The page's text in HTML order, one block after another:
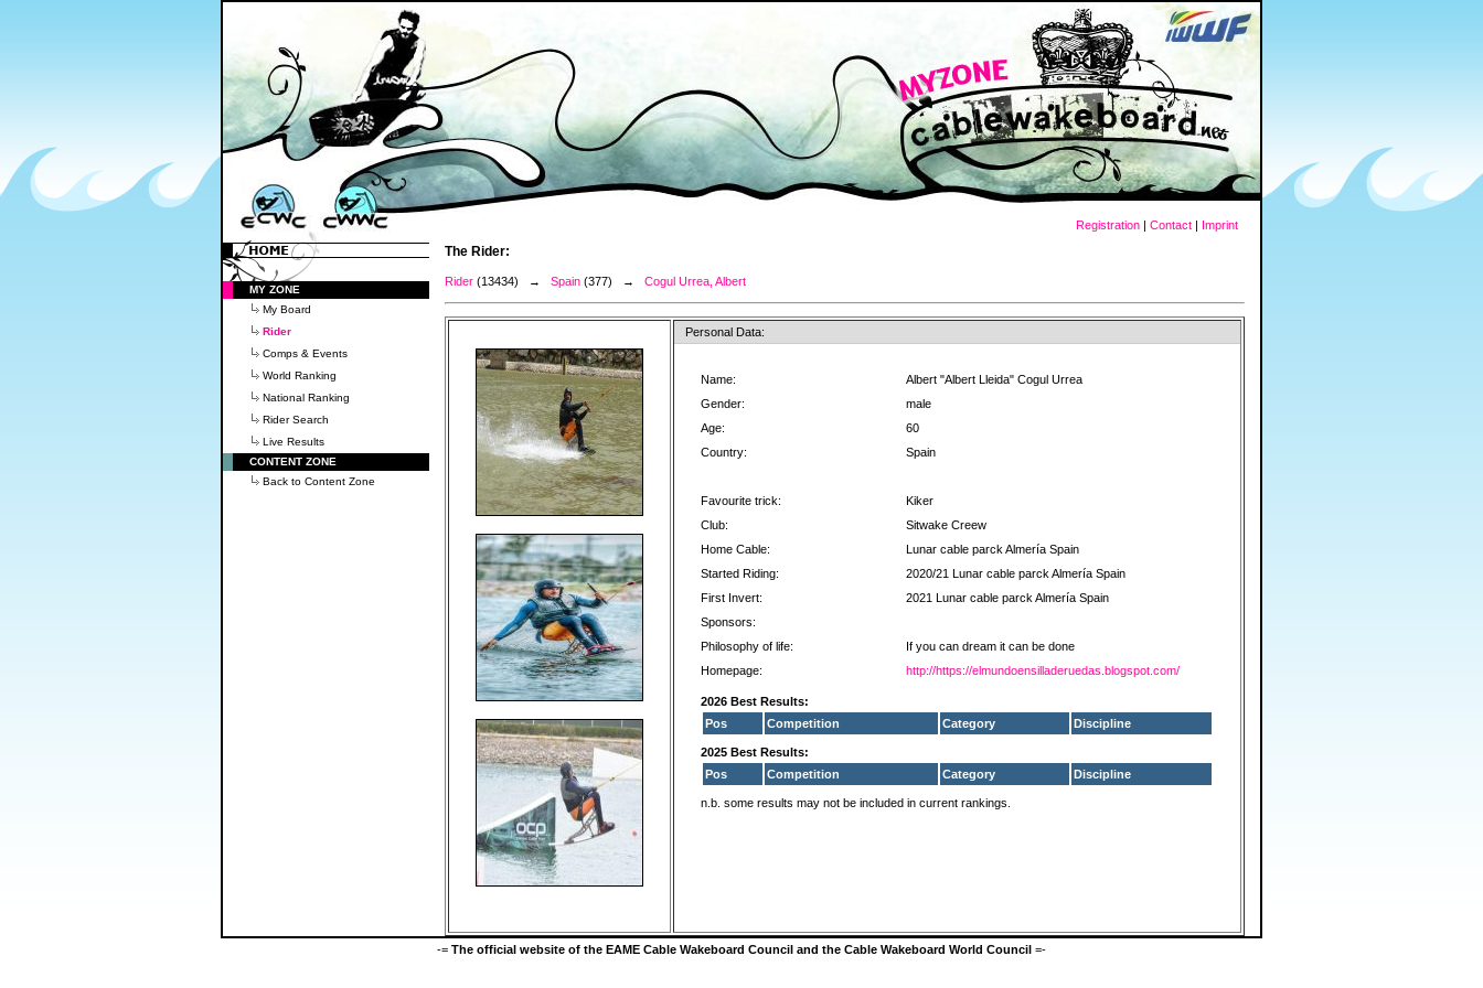
Registration | Contact | Imprint
MY ZONE
My Board
Rider
Comps & Events
World Ranking
National Ranking
Rider Search
Live Results
CONTENT ZONE
Back to Content Zone
The Rider:
Rider (13434) → Spain (377) → Cogul Urrea, Albert
Personal Data:
Name:
Albert "Albert Lleida" Cogul Urrea
Gender:
male
Age:
60
Country:
Spain
Favourite trick:
Kiker
Club:
Sitwake Creew
Home Cable:
Lunar cable parck Almería Spain
Started Riding:
2020/21 Lunar cable parck Almería Spain
First Invert:
2021 Lunar cable parck Almería Spain
Sponsors:
Philosophy of life:
If you can dream it can be done
Homepage:
http://https://elmundoensilladeruedas.blogspot.com/
2026 Best Results:
Pos
Competition Category Discipline
2025 Best Results:
Pos
Competition Category Discipline
n.b. some results may not be included in current rankings.
-= The official website of the EAME Cable Wakeboard Council and the Cable Wakeboard World Council =-